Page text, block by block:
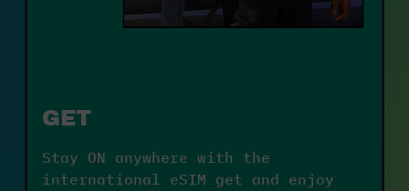
GET
Stay ON anywhere with the
international eSIM get and enjoy